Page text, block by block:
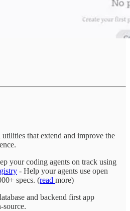
utilities that extend and improve the
your coding agents on track using
- Help your agents use open
specs. (read more)
and backend first app
source.